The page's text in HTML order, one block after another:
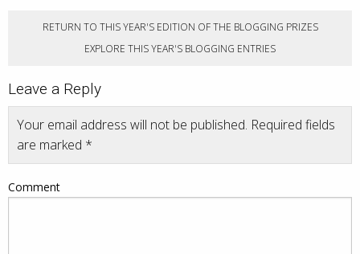
RETURN TO THIS YEAR'S EDITION OF THE BLOGGING PRIZES
EXPLORE THIS YEAR'S BLOGGING ENTRIES
Leave a Reply
Your email address will not be published. Required fields
are marked *
Comment